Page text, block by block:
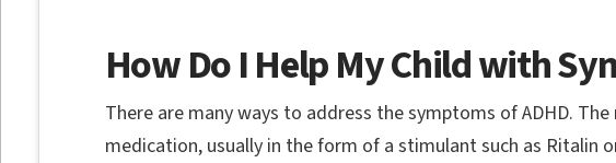
How Do I Help My Child with
There are many ways to address the symptoms of ADHD.
medication, usually in the form of a stimulant such as Ritalin